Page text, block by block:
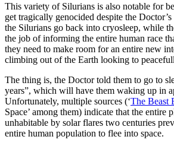
This variety of Silurians is also notable for
get tragically genocided despite the
the Silurians go back into cryosleep, while
the job of informing the entire human race
they need to make room for an entire new
climbing out of the Earth looking to
The thing is, the Doctor told them to go to
years”, which will have them waking up in
Unfortunately, multiple sources (‘The Beast
Space’ among them) indicate that the entire
unhabitable by solar flares two centuries
entire human population to flee into space.